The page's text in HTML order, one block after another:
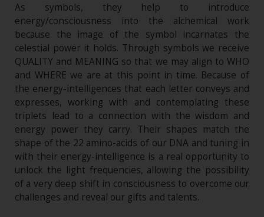
As symbols, they help to introduce
energy/consciousness into the alchemical work
because the image of the symbol incarnates the
celestial power it holds. Through symbols we receive
QUALITY and MEANING so that we may align to WHO
and WHERE we are at this point in time. Because of
the energy-intelligences that each letter conveys and
expresses, working with and contemplating these
triplets lead to a connection with the wisdom and
energy power they carry. Their shapes match the
shape of the 22 amino-acids of our DNA and tuning in
with their energy-intelligence is a real opportunity to
unlock the light frequencies, allowing the possibility
of a very deep shift in consciousness to overcome our
challenges and reveal our gifts and talents.